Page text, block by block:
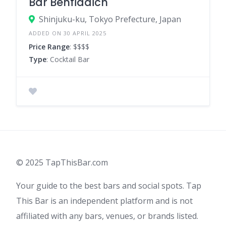
Shinjuku-ku, Tokyo Prefecture, Japan
ADDED ON 30 APRIL 2025
Price Range: $$$$
Type: Cocktail Bar
© 2025 TapThisBar.com
Your guide to the best bars and social spots. Tap
This Bar is an independent platform and is not
affiliated with any bars, venues, or brands listed.